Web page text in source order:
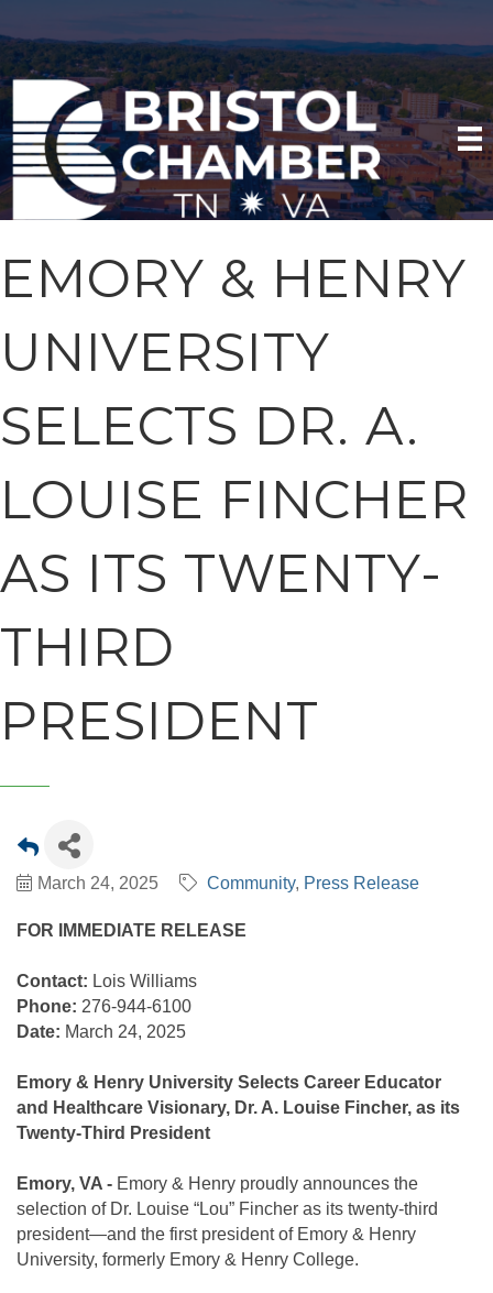
EMORY & HENRY
UNIVERSITY
SELECTS DR. A.
LOUISE FINCHER
AS ITS TWENTY-
THIRD
PRESIDENT
March 24, 2025 Community Press Release
FOR IMMEDIATE RELEASE
Contact: Lois Williams
Phone: 276-944-6100
Date: March 24, 2025
Emory & Henry University Selects Career Educator
and Healthcare Visionary, Dr. A. Louise Fincher, as its
Twenty-Third President
Emory, VA - Emory & Henry proudly announces the
selection of Dr. Louise “Lou” Fincher as its twenty-third
president—and the first president of Emory & Henry
University, formerly Emory & Henry College.